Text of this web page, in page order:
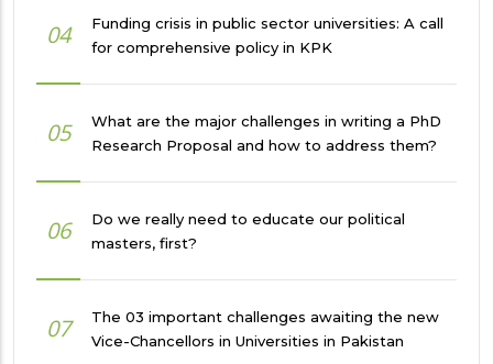
04
Funding crisis in public sector universities: A call
for comprehensive policy in KPK
05
What are the major challenges in writing a PhD
Research Proposal and how to address them?
06
Do we really need to educate our political
masters, first?
07
The 03 important challenges awaiting the new
Vice-Chancellors in Universities in Pakistan